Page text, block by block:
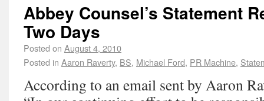
Abbey Counsel’s Statement
Two Days
Posted on August 4, 2010
Posted in Aaron Raverty, BS, Michael Ford, PR Machine,
According to an email sent by Aaron